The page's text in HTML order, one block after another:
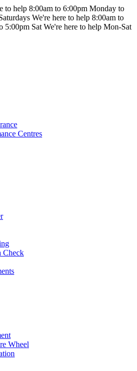
to help 8:00am to 6:00pm Monday to
We're here to help 8:00am to
5:00pm Sat We're here to help Mon-Sat
Centres
Check
Wheel